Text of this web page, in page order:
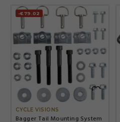
-€79.02

CYCLE VISIONS
Bagger Tail Mounting System